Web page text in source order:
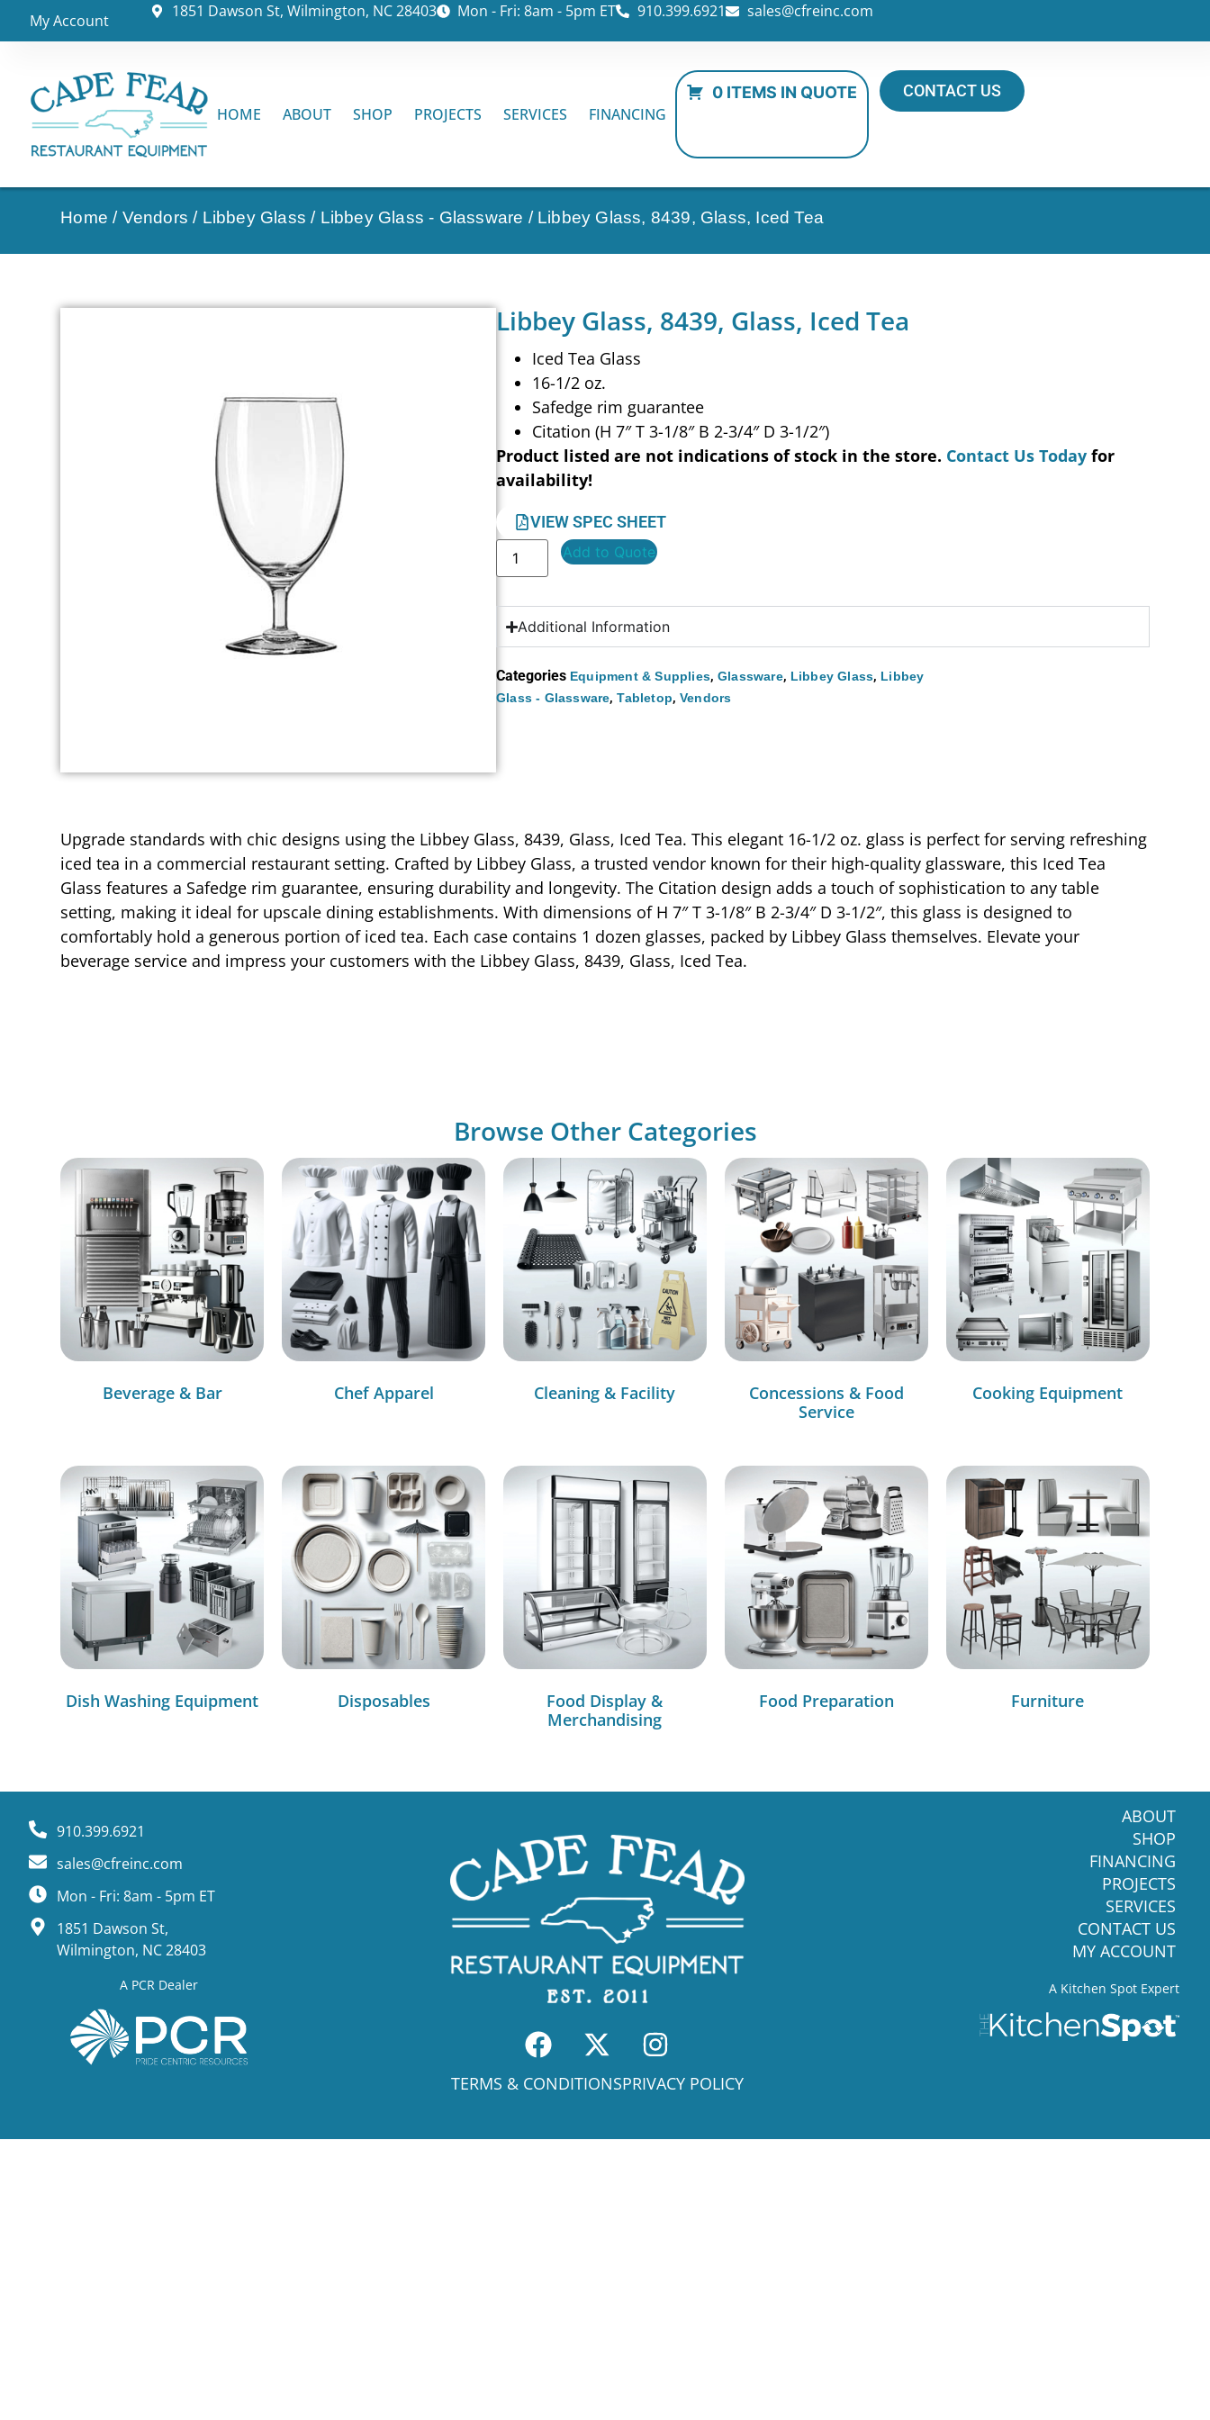
My Account 1851 Dawson St, Wilmington, NC 28403 Mon - Fri: 8am - 5pm ET 910.399.6921 sales@cfreinc.com
HOME ABOUT SHOP PROJECTS SERVICES FINANCING
0 ITEMS IN QUOTE CONTACT US
Home / Vendors / Libbey Glass / Libbey Glass - Glassware / Libbey Glass, 8439, Glass, Iced Tea
Libbey Glass, 8439, Glass, Iced Tea
Iced Tea Glass
16-1/2 oz.
Safedge rim guarantee
Citation (H 7″ T 3-1/8″ B 2-3/4″ D 3-1/2″)
Product listed are not indications of stock in the store. Contact Us Today for
availability!
VIEW SPEC SHEET
Add to Quote
Additional Information
Categories Equipment & Supplies,Glassware, Libbey Glass, Libbey
Glass - Glassware,Tabletop,Vendors
Upgrade standards with chic designs using the Libbey Glass, 8439, Glass, Iced Tea. This elegant 16-1/2 oz. glass is perfect for serving refreshing
iced tea in a commercial restaurant setting. Crafted by Libbey Glass, a trusted vendor known for their high-quality glassware, this Iced Tea
Glass features a Safedge rim guarantee, ensuring durability and longevity. The Citation design adds a touch of sophistication to any table
setting, making it ideal for upscale dining establishments. With dimensions of H 7″ T 3-1/8″ B 2-3/4″ D 3-1/2″, this glass is designed to
comfortably hold a generous portion of iced tea. Each case contains 1 dozen glasses, packed by Libbey Glass themselves. Elevate your
beverage service and impress your customers with the Libbey Glass, 8439, Glass, Iced Tea.
Browse Other Categories
Beverage & Bar Chef Apparel Cleaning & Facility
Concessions & Food
Service
Cooking Equipment
Dish Washing Equipment Disposables
Food Display &
Merchandising
Food Preparation Furniture
910.399.6921
sales@cfreinc.com
Mon - Fri: 8am - 5pm ET
1851 Dawson St,
Wilmington, NC 28403
A PCR Dealer
TERMS & CONDITIONSPRIVACY POLICY
ABOUT
SHOP
FINANCING
PROJECTS
SERVICES
CONTACT US
MY ACCOUNT
A Kitchen Spot Expert